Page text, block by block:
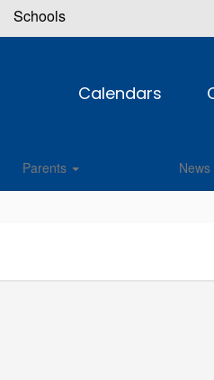
Schools
Calendars
Parents News